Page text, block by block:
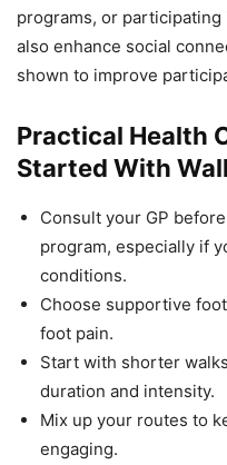
programs, or
also enhance social
shown to improve
Practical Health
Started With
Consult your GP
program, especially if
conditions.
Choose supportive
foot pain.
Start with shorter
duration and intensity.
Mix up your routes to
engaging.